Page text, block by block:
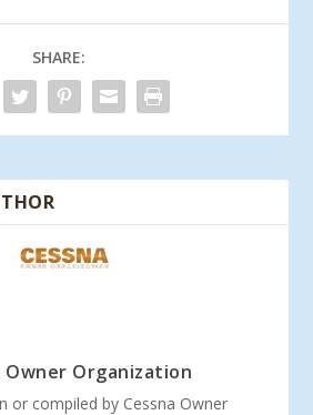
SHARE:
Owner Organization
or compiled by Cessna Owner